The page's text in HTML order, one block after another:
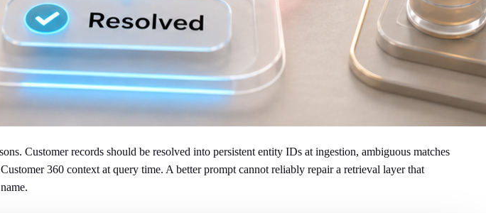
Customer records should be resolved into persistent entity IDs at ingestion, ambiguous matches
360 context at query time. A better prompt cannot reliably repair a retrieval layer that